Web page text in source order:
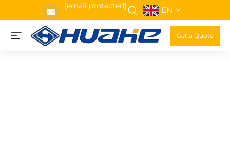
[email protected] EN
Get a Quote